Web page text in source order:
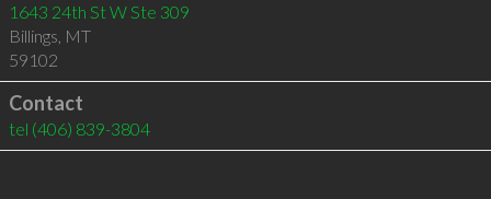
1643 24th St W Ste 309
Billings, MT
59102
Contact
tel (406) 839-3804